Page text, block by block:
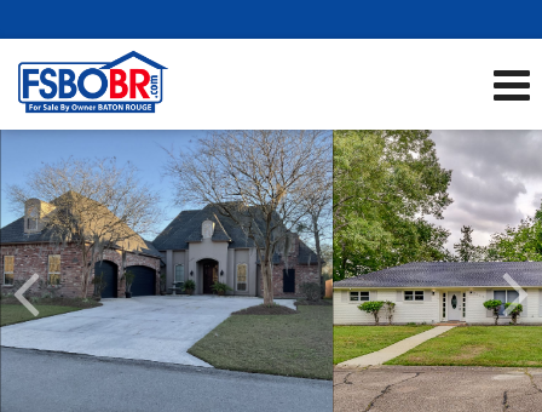
Scroll
Previous